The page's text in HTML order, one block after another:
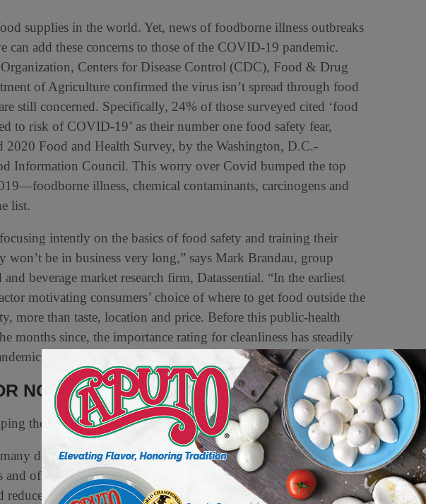
supplies in the world. Yet, news of foodborne illness outbreaks
add these concerns to those of the COVID-19 pandemic.
Centers for Disease Control (CDC), Food & Drug
of Agriculture confirmed the virus isn’t spread through food
still concerned. Specifically, 24% of those surveyed cited ‘food
to risk of COVID-19’ as their number one food safety fear,
2020 Food and Health Survey, by the Washington, D.C.-
Information Council. This worry over Covid bumped the top
illness, chemical contaminants, carcinogens and
list.
intently on the basics of food safety and training their
be in business very long,” says Mark Brandau, group
beverage market research firm, Datassential. “In the earliest
motivating consumers’ choice of where to get food outside the
more than taste, location and price. Before this public-health
months since, the importance rating for cleanliness has steadily
levels.
NOW
the retail deli environment.
delis and fresh departments to close or to minimize fresh
and offer only prepackaged items. This was done to limit
reduce risk. While there has been no evidence that COVID-19 is